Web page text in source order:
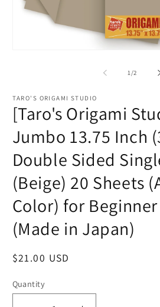
1/of
2
TARO'S ORIGAMI STUDIO
[Taro's Origami
Jumbo 13.75 Inch
Double Sided
(Beige) 20 Sheets
Color) for
(Made in Japan)
Regular
$21.00 USD
Quantity